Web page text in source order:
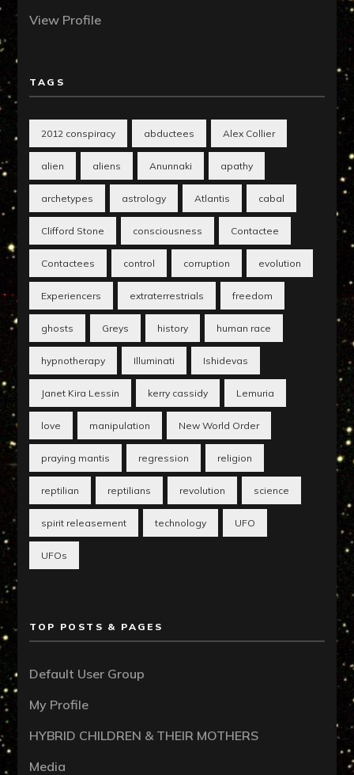
View Profile
TAGS
2012 conspiracy abductees Alex Collier
alien aliens Anunnaki apathy
archetypes astrology Atlantis cabal
Clifford Stone consciousness Contactee
Contactees control corruption evolution
Experiencers extraterrestrials freedom
ghosts Greys history human race
hypnotherapy Illuminati Ishidevas
Janet Kira Lessin kerry cassidy Lemuria
love manipulation New World Order
praying mantis regression religion
reptilian reptilians revolution science
spirit releasement technology UFO
UFOs
TOP POSTS & PAGES
Default User Group
My Profile
HYBRID CHILDREN & THEIR MOTHERS
Media